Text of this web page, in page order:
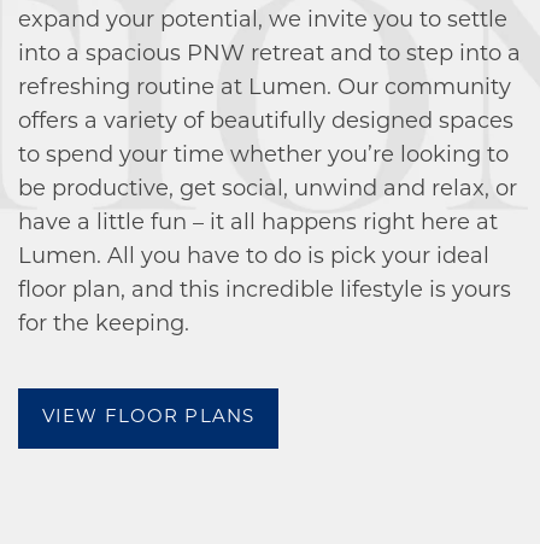
FLOOR PLANS
AMENITIES
GALLERY
expand your potential, we invite you to settle
into a spacious PNW retreat and to step into a
refreshing routine at Lumen. Our community
offers a variety of beautifully designed spaces
to spend your time whether you’re looking to
be productive, get social, unwind and relax, or
have a little fun – it all happens right here at
Lumen. All you have to do is pick your ideal
floor plan, and this incredible lifestyle is yours
for the keeping.
VIEW FLOOR PLANS